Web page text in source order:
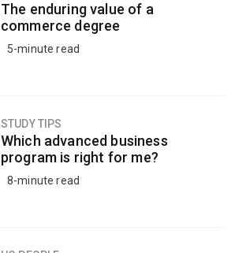
The enduring value of a
commerce degree
5-minute read
STUDY TIPS
Which advanced business
program is right for me?
8-minute read